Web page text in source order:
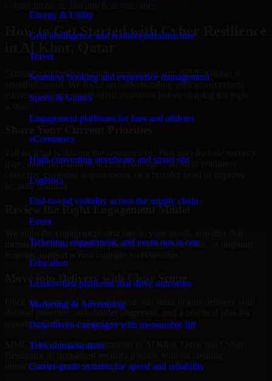
Energy & Utility
Grid intelligence and resilient infrastructure
Travel
Seamless booking and experience management
Sports & Games
Engagement platforms for fans and athletes
eCommerce
High-converting storefronts and smart ops
Logistics
End-to-end visibility across the supply chain
Event
Ticketing, engagement, and event ops in one
Education
Learner-first platforms that drive outcomes
Marketing & Advertising
Data-driven campaigns with measurable lift
Telecommunication
Carrier-grade systems for speed and reliability
How to Get Started with Cyber Resilience
Starting a Cyber Resilience engagement with MMC Global is
straightforward. We focus on understanding your environment,
current concerns, and desired outcomes before shaping the right
gaps, audit preparation, access challenges, incident readiness
concerns, customer requirements, or a broader need to improve
security maturity.
Review the Right Engagement Model
means a focused review, a phased improvement plan, or ongoing
Move into Delivery with Clear Scope
Once the goals and scope are clear, our team begins delivery with
defined priorities, stakeholder alignment, and a practical plan for
reporting findings and next steps.
MMC Global helps organizations in Al Khor, Qatar use Cyber
unnecessary operational drag.